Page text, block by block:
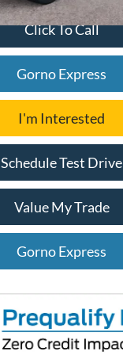
Click To Call
Gorno Express
I'm Interested
Schedule Test Drive
Value My Trade
Gorno Express